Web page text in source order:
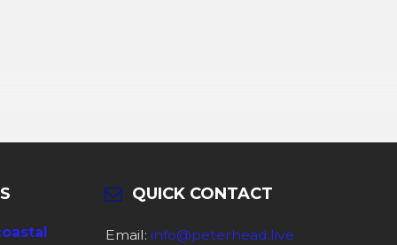
QUICK CONTACT
Email:info@peterhead.live